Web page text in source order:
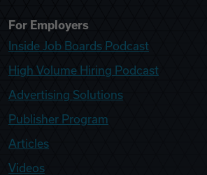
For Employers
Inside Job Boards Podcast
High Volume Hiring Podcast
Advertising Solutions
Publisher Program
Articles
Videos